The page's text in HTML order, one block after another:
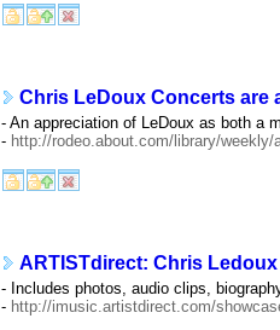
Chris LeDoux Concerts are
- An appreciation of LeDoux as both a
- http://rodeo.about.com/library/weekly/
ARTISTdirect: Chris Ledoux
- Includes photos, audio clips,
- http://imusic.artistdirect.com/